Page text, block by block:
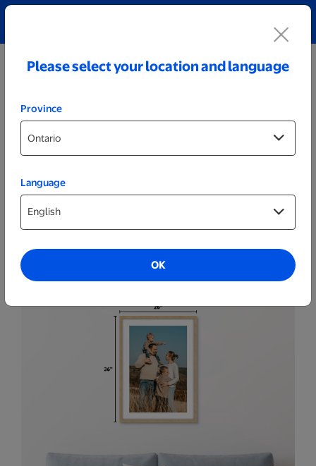
Posters & Frames
Please select your location and language
Province
Language
OK